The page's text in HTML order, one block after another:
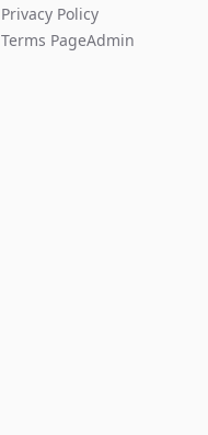
Privacy Policy
Terms PageAdmin